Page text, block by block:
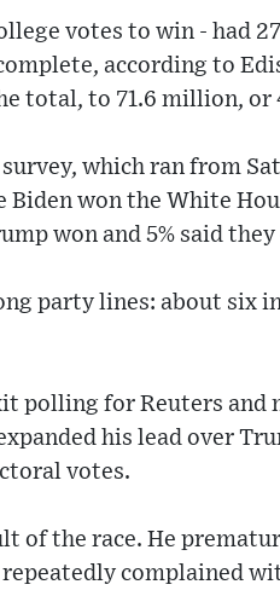
votes to win - had
according to
total, to 71.6 million, or
which ran from
Biden won the White
won and 5% said
party lines: about six
polling for Reuters
his lead over
votes.
of the race. He
complained